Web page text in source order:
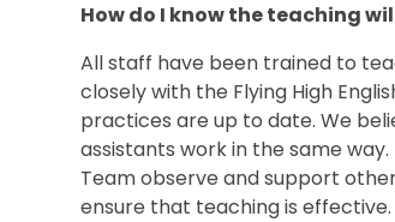
How do I know the teaching
All staff have been trained to
closely with the Flying High
practices are up to date. We
assistants work in the same way.
Team observe and support
ensure that teaching is effective.